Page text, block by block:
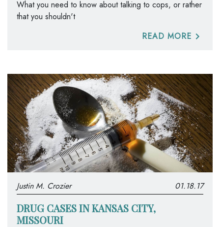
What you need to know about talking to cops, or rather
that you shouldn't
READ MORE
Justin M. Crozier 01.18.17
DRUG CASES IN KANSAS CITY,
MISSOURI